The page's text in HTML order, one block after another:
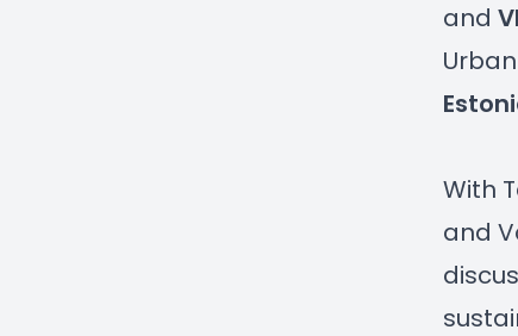
and
With
and